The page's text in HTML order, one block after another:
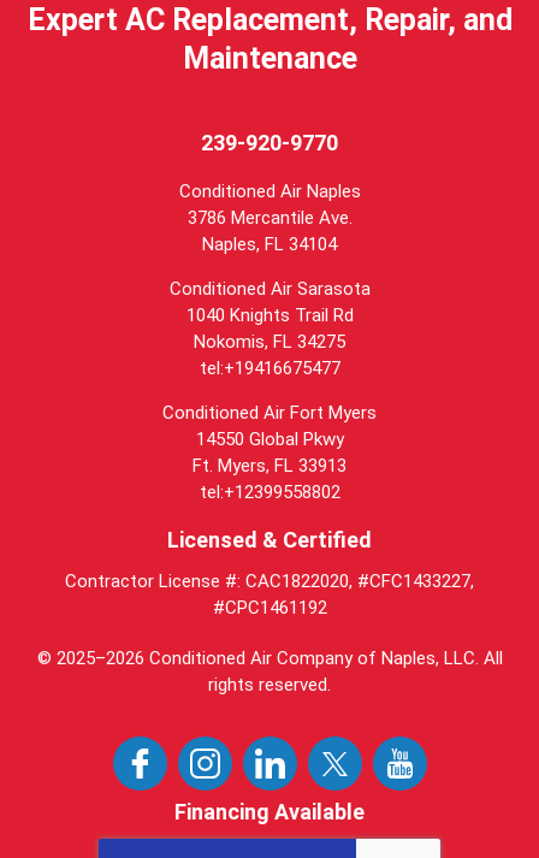
Expert AC Replacement, Repair, and
Maintenance
239-920-9770
Conditioned Air Naples
3786 Mercantile Ave.
Naples, FL 34104
Conditioned Air Sarasota
1040 Knights Trail Rd
Nokomis, FL 34275
tel:+19416675477
Conditioned Air Fort Myers
14550 Global Pkwy
Ft. Myers, FL 33913
tel:+12399558802
Licensed & Certified
Contractor License #: CAC1822020, #CFC1433227,
#CPC1461192
© 2025–2026 Conditioned Air Company of Naples, LLC . All
rights reserved.
Financing Available